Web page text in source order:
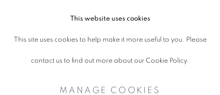
CONTEMPORARY TEXAS ART
This website uses cookies
This site uses cookies to help make it more useful to you. Please
contact us to find out more about our Cookie Policy.
MANAGE COOKIES